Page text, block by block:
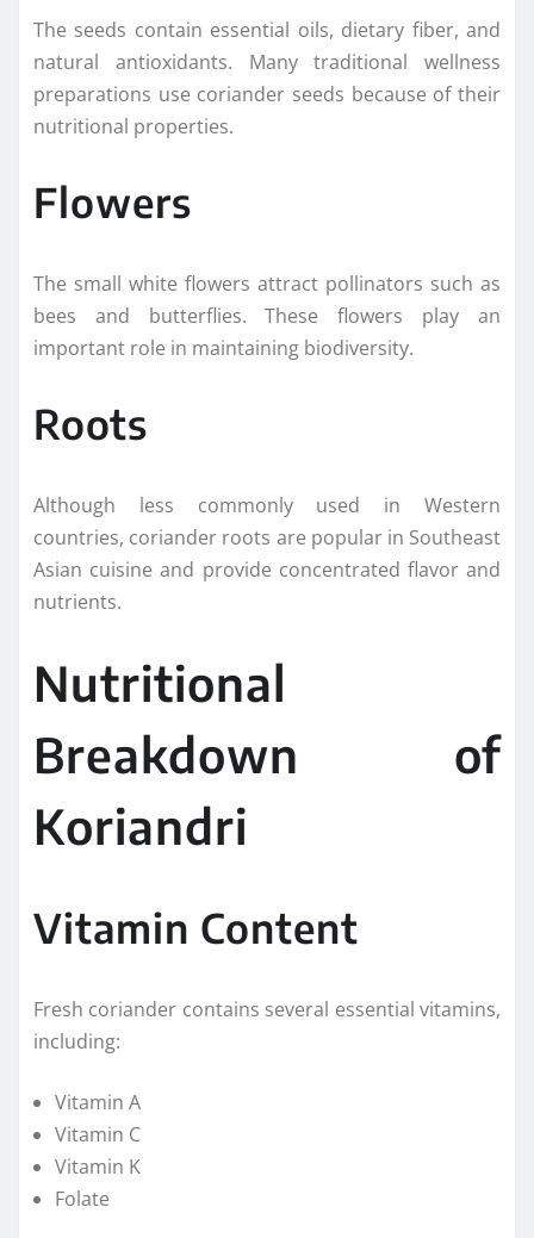
The seeds contain essential oils, dietary fiber, and
natural antioxidants. Many traditional wellness
preparations use coriander seeds because of their
nutritional properties.
Flowers
The small white flowers attract pollinators such as
bees and butterflies. These flowers play an
important role in maintaining biodiversity.
Roots
Although less commonly used in Western
countries, coriander roots are popular in Southeast
Asian cuisine and provide concentrated flavor and
nutrients.
Nutritional
Breakdown of
Koriandri
Vitamin Content
Fresh coriander contains several essential vitamins,
including:
Vitamin A
Vitamin C
Vitamin K
Folate